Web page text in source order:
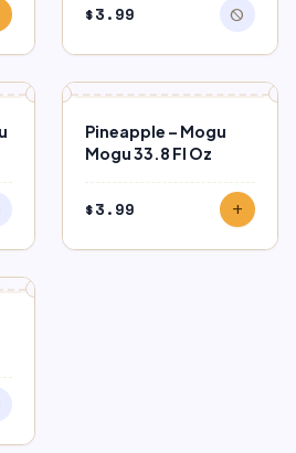
$3.99 block
Pineapple – Mogu
Mogu 33.8 Fl Oz
$3.99 add